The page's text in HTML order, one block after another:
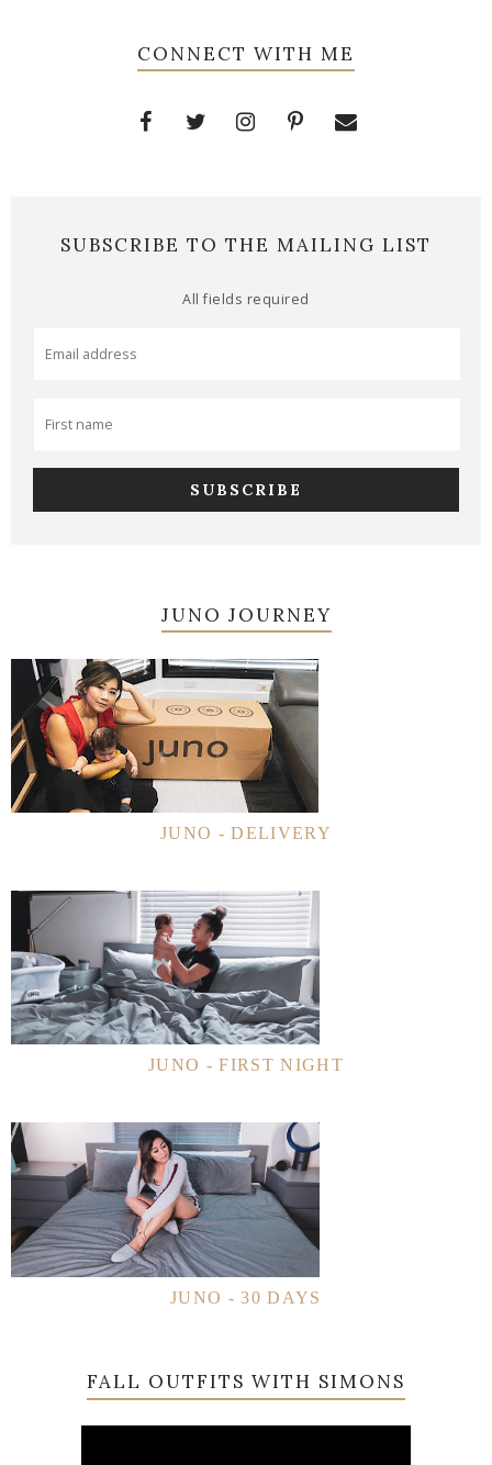
CONNECT WITH ME
SUBSCRIBE TO THE MAILING LIST
All fields required
JUNO JOURNEY
JUNO - DELIVERY
JUNO - FIRST NIGHT
JUNO - 30 DAYS
FALL OUTFITS WITH SIMONS